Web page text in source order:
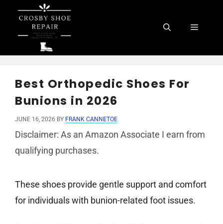
content
Menu
Best Orthopedic Shoes For
Bunions in 2026
JUNE 16, 2026 BY FRANK CANNETOE
Disclaimer: As an Amazon Associate I earn from
qualifying purchases.
These shoes provide gentle support and comfort
for individuals with bunion-related foot issues.